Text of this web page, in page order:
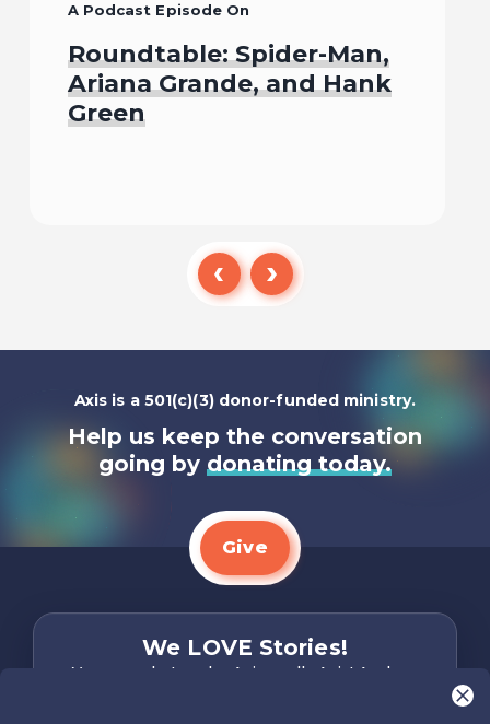
A Podcast Episode On
Roundtable: Spider-Man,
Ariana Grande, and Hank
Green
Listen To
Axis is a 501(c)(3) donor-funded ministry.
Help us keep the conversation
going by donating today.
Give
We LOVE Stories!
You are what make Axis, well…Axis! And we